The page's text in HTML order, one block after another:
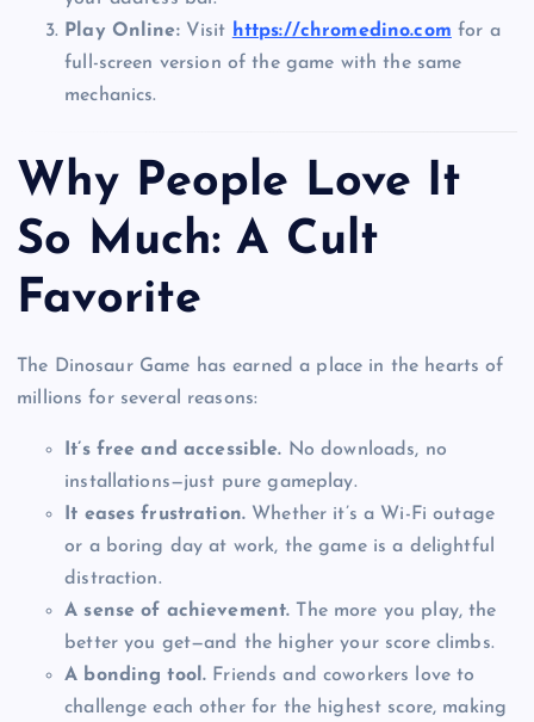
Play Online:Visit https://chromedino.com for a
full-screen version of the game with the same
mechanics.
Why People Love It
So Much: A Cult
Favorite
The Dinosaur Game has earned a place in the hearts of
millions for several reasons:
It’s free and accessible. No downloads, no
installations—just pure gameplay.
It eases frustration. Whether it’s a Wi-Fi outage
or a boring day at work, the game is a delightful
distraction.
A sense of achievement. The more you play, the
better you get—and the higher your score climbs.
A bonding tool. Friends and coworkers love to
challenge each other for the highest score, making